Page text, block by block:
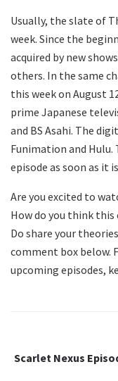
Usually, the slate of
week. Since the
acquired by new
others. In the same
this week on August
prime Japanese
and BS Asahi. The
Funimation and
episode as soon as it
Are you excited to
How do you think this
Do share your
comment box below.
upcoming episodes,
Scarlet Nexus